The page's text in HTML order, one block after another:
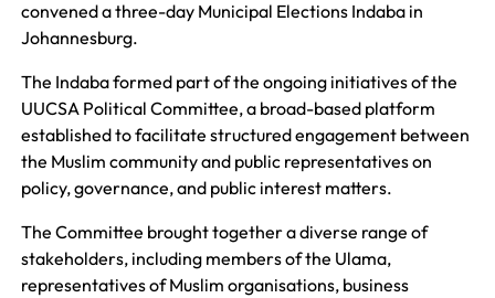
convened a three-day Municipal Elections Indaba in
Johannesburg.
The Indaba formed part of the ongoing initiatives of the
UUCSA Political Committee, a broad-based platform
established to facilitate structured engagement between
the Muslim community and public representatives on
policy, governance, and public interest matters.
The Committee brought together a diverse range of
stakeholders, including members of the Ulama,
representatives of Muslim organisations, business